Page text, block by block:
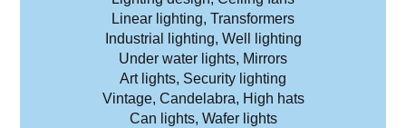
Linear lighting, Transformers
Industrial lighting, Well lighting
Under water lights, Mirrors
Art lights, Security lighting
Vintage, Candelabra, High hats
Can lights, Wafer lights